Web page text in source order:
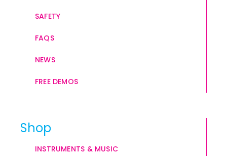
SAFETY
FAQS
NEWS
FREE DEMOS
Shop
INSTRUMENTS & MUSIC